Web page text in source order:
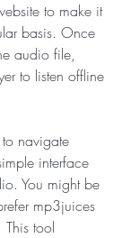
to make it
basis. Once
audio file,
to listen offline
navigate
interface
You might be
mp3juices
tool